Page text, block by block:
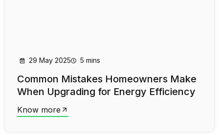
29 May 2025 5 mins
Common Mistakes Homeowners Make
When Upgrading for Energy Efficiency
Know more